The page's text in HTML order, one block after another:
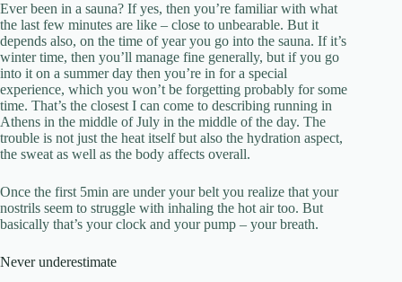
Ever been in a sauna? If yes, then you’re familiar with what
the last few minutes are like – close to unbearable. But it
depends also, on the time of year you go into the sauna. If it’s
winter time, then you’ll manage fine generally, but if you go
into it on a summer day then you’re in for a special
experience, which you won’t be forgetting probably for some
time. That’s the closest I can come to describing running in
Athens in the middle of July in the middle of the day. The
trouble is not just the heat itself but also the hydration aspect,
the sweat as well as the body affects overall.
Once the first 5min are under your belt you realize that your
nostrils seem to struggle with inhaling the hot air too. But
basically that’s your clock and your pump – your breath.
Never underestimate